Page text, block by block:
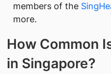
members of the
more.
How Common
in Singapore?